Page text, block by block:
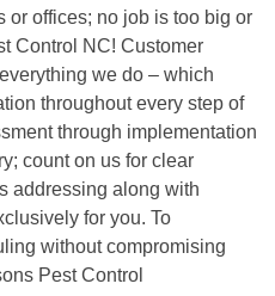
or offices; no job is too big or
Control NC! Customer
we do – which
throughout every step of
through implementation
count on us for clear
addressing along with
for you. To
without compromising
Pest Control